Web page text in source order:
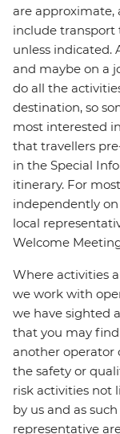
are approximate,
include transport
unless indicated.
and maybe on a
do all the
destination, so
most interested
that travellers
in the Special
itinerary. For
independently
local
Welcome
Where activities
we work with
we have sighted
that you may
another operator
the safety or
risk activities not
by us and as
representative